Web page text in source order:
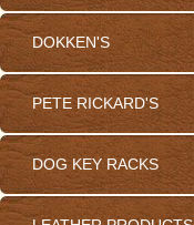
DOKKEN'S
PETE RICKARD'S
DOG KEY RACKS